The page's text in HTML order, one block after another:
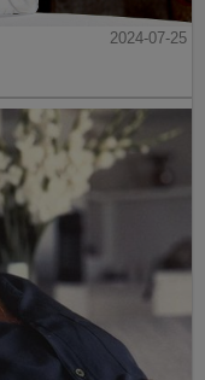
2024-07-25